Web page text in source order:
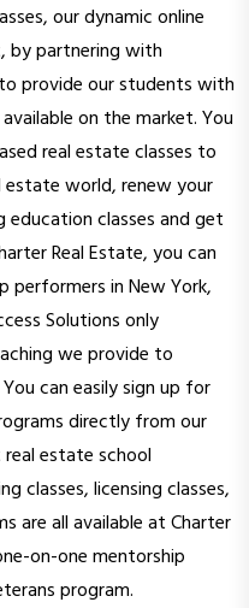
our dynamic online
by partnering with
provide our students with
on the market. You
real estate classes to
world, renew your
education classes and get
Real Estate, you can
performers in New York,
Solutions only
we provide to
can easily sign up for
directly from our
estate school
classes, licensing classes,
are all available at Charter
on-one mentorship
program.